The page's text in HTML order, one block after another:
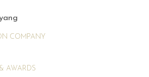
COMPANY
AWARDS